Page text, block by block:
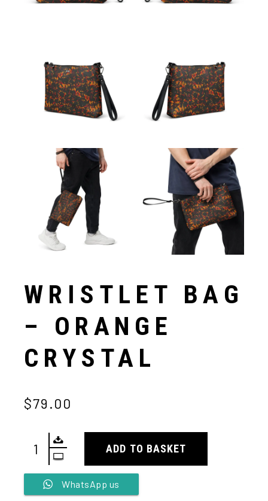
WRISTLET BAG
– ORANGE
CRYSTAL
$79.00
ADD TO BASKET
Alternative:WhatsApp us